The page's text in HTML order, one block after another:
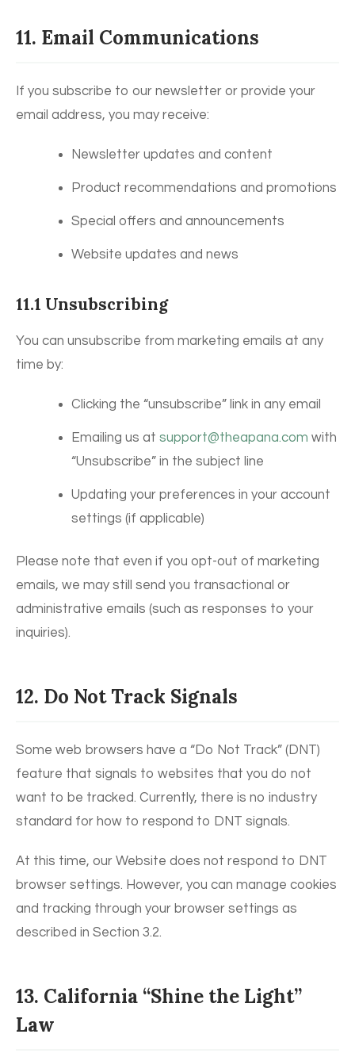
11. Email Communications
If you subscribe to our newsletter or provide your
email address, you may receive:
Newsletter updates and content
Product recommendations and promotions
Special offers and announcements
Website updates and news
11.1 Unsubscribing
You can unsubscribe from marketing emails at any
time by:
Clicking the “unsubscribe” link in any email
Emailing us at support@theapana.com with
“Unsubscribe” in the subject line
Updating your preferences in your account
settings (if applicable)
Please note that even if you opt-out of marketing
emails, we may still send you transactional or
administrative emails (such as responses to your
inquiries).
12. Do Not Track Signals
Some web browsers have a “Do Not Track” (DNT)
feature that signals to websites that you do not
want to be tracked. Currently, there is no industry
standard for how to respond to DNT signals.
At this time, our Website does not respond to DNT
browser settings. However, you can manage cookies
and tracking through your browser settings as
described in Section 3.2.
13. California “Shine the Light”
Law